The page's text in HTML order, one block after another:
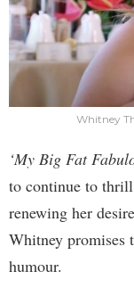
Whitney
‘My Big Fat
to continue to thrill
renewing her
Whitney promises
humour.